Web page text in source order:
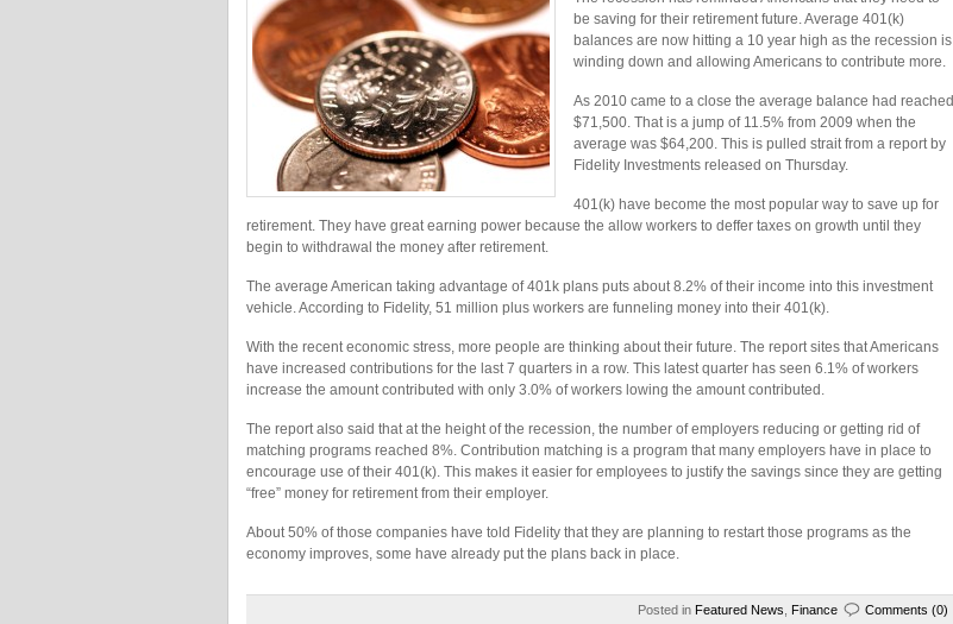
be saving for their retirement future. Average 401(k)
balances are now hitting a 10 year high as the recession is
winding down and allowing Americans to contribute more.
As 2010 came to a close the average balance had reached
$71,500. That is a jump of 11.5% from 2009 when the
average was $64,200. This is pulled strait from a report by
Fidelity Investments released on Thursday.
401(k) have become the most popular way to save up for
retirement. They have great earning power because the allow workers to deffer taxes on growth until they
begin to withdrawal the money after retirement.
The average American taking advantage of 401k plans puts about 8.2% of their income into this investment
vehicle. According to Fidelity, 51 million plus workers are funneling money into their 401(k).
With the recent economic stress, more people are thinking about their future. The report sites that Americans
have increased contributions for the last 7 quarters in a row. This latest quarter has seen 6.1% of workers
increase the amount contributed with only 3.0% of workers lowing the amount contributed.
The report also said that at the height of the recession, the number of employers reducing or getting rid of
matching programs reached 8%. Contribution matching is a program that many employers have in place to
encourage use of their 401(k). This makes it easier for employees to justify the savings since they are getting
“free” money for retirement from their employer.
About 50% of those companies have told Fidelity that they are planning to restart those programs as the
economy improves, some have already put the plans back in place.
Posted in Featured News Finance Comments (0)